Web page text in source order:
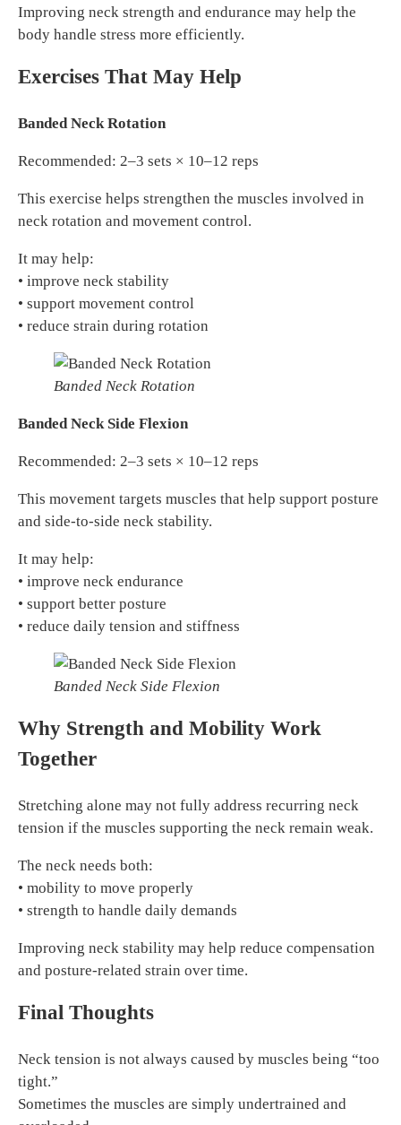
Improving neck strength and endurance may help the
body handle stress more efficiently.
Exercises That May Help
Banded Neck Rotation
Recommended: 2–3 sets × 10–12 reps
This exercise helps strengthen the muscles involved in
neck rotation and movement control.
It may help:
• improve neck stability
• support movement control
• reduce strain during rotation
Banded Neck Rotation
Banded Neck Side Flexion
Recommended: 2–3 sets × 10–12 reps
This movement targets muscles that help support posture
and side-to-side neck stability.
It may help:
• improve neck endurance
• support better posture
• reduce daily tension and stiffness
Banded Neck Side Flexion
Why Strength and Mobility Work
Together
Stretching alone may not fully address recurring neck
tension if the muscles supporting the neck remain weak.
The neck needs both:
• mobility to move properly
• strength to handle daily demands
Improving neck stability may help reduce compensation
and posture-related strain over time.
Final Thoughts
Neck tension is not always caused by muscles being “too
tight.”
Sometimes the muscles are simply undertrained and